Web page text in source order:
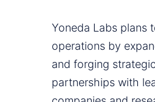
Yoneda Labs plans
operations by
and forging strategic
partnerships with